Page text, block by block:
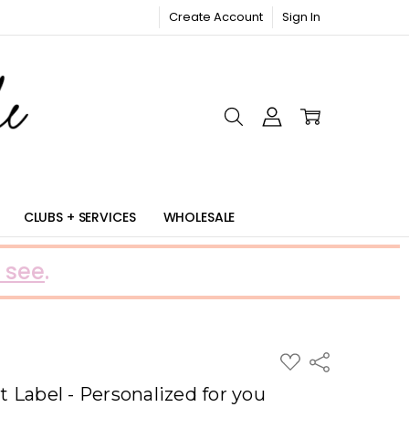
Create Account Sign In
CLUBS + SERVICES WHOLESALE
.
ADD
TO
Share
Label - Personalized for you